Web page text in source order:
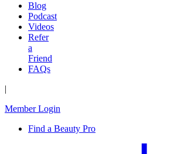
Blog
Podcast
Videos
Refer
a
Friend
FAQs
|
Member Login
Find a Beauty Pro